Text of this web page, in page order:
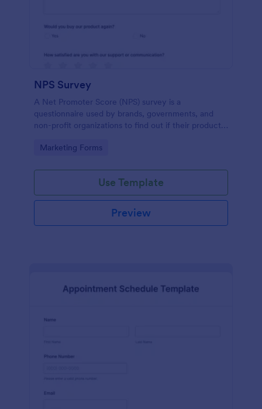
NPS Survey
A Net Promoter Score (NPS) survey is a
questionnaire used by brands, governments, and
non-profit organizations to find out if their products
Go to Category:
Marketing Forms
Use Template
Preview